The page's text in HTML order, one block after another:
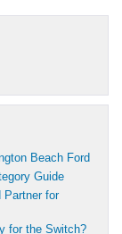
Beach Ford
Guide
Partner for
for the Switch?